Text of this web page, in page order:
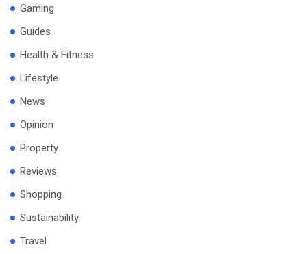
Gaming
Guides
Health & Fitness
Lifestyle
News
Opinion
Property
Reviews
Shopping
Sustainability
Travel